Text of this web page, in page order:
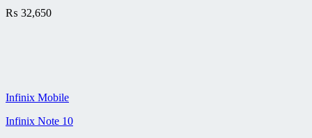
₨ 32,650
Infinix Mobile
Infinix Note 10